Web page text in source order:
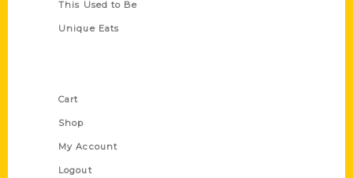
This Used to Be
Unique Eats
Cart
Shop
My Account
Logout